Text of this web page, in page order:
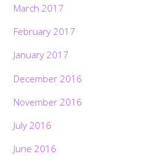
March 2017
February 2017
January 2017
December 2016
November 2016
July 2016
June 2016